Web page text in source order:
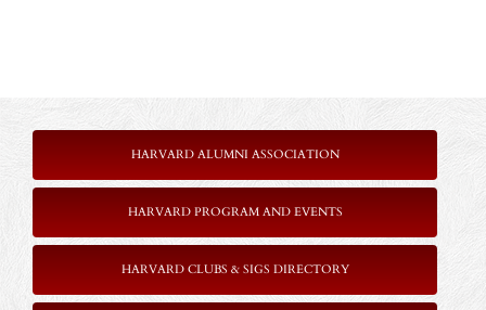
HARVARD ALUMNI ASSOCIATION
HARVARD PROGRAM AND EVENTS
HARVARD CLUBS & SIGS DIRECTORY